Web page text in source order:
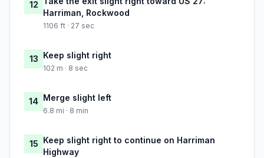
12
Harriman, Rockwood
1106 ft · 27 sec
13 Keep slight right
102 m · 8 sec
14 Merge slight left
6.8 mi · 8 min
15 Keep slight right to continue on Harriman
Highway